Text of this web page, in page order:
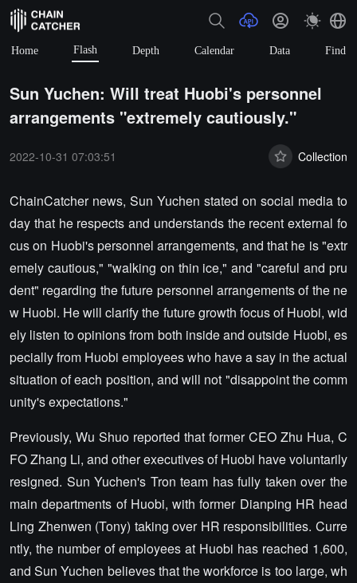
Home Flash Depth Calendar Data Find
Sun Yuchen: Will treat Huobi's personnel
arrangements "extremely cautiously."
2022-10-31 07:03:51 Collection
ChainCatcher news, Sun Yuchen stated on social media to
day that he respects and understands the recent external fo
cus on Huobi's personnel arrangements, and that he is "extr
emely cautious," "walking on thin ice," and "careful and pru
dent" regarding the future personnel arrangements of the ne
w Huobi. He will clarify the future growth focus of Huobi, wid
ely listen to opinions from both inside and outside Huobi, es
pecially from Huobi employees who have a say in the actual
situation of each position, and will not "disappoint the comm
unity's expectations."
Previously, Wu Shuo reported that former CEO Zhu Hua, C
FO Zhang Li, and other executives of Huobi have voluntarily
resigned. Sun Yuchen's Tron team has fully taken over the
main departments of Huobi, with former Dianping HR head
Ling Zhenwen (Tony) taking over HR responsibilities. Curre
ntly, the number of employees at Huobi has reached 1,600,
and Sun Yuchen believes that the workforce is too large, wh